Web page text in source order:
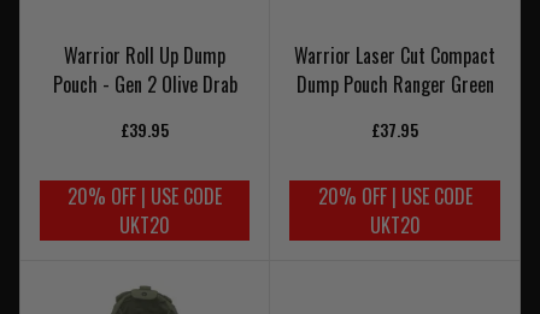
Warrior Roll Up Dump
Pouch - Gen 2 Olive Drab
£39.95
20% OFF | USE CODE
UKT20
Warrior Laser Cut Compact
Dump Pouch Ranger Green
£37.95
20% OFF | USE CODE
UKT20